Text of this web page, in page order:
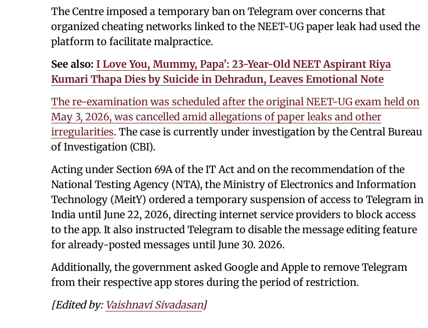
The Centre imposed a temporary ban on Telegram over concerns that
organized cheating networks linked to the NEET-UG paper leak had used the
platform to facilitate malpractice.
See also: I Love You, Mummy, Papa’: 23-Year-Old NEET Aspirant Riya
Kumari Thapa Dies by Suicide in Dehradun, Leaves Emotional Note
The re-examination was scheduled after the original NEET-UG exam held on
May 3, 2026, was cancelled amid allegations of paper leaks and other
irregularities. The case is currently under investigation by the Central Bureau
of Investigation (CBI).
Acting under Section 69A of the IT Act and on the recommendation of the
National Testing Agency (NTA), the Ministry of Electronics and Information
Technology (MeitY) ordered a temporary suspension of access to Telegram in
India until June 22, 2026, directing internet service providers to block access
to the app. It also instructed Telegram to disable the message editing feature
for already-posted messages until June 30. 2026.
Additionally, the government asked Google and Apple to remove Telegram
from their respective app stores during the period of restriction.
[Edited by: Vaishnavi Sivadasan]